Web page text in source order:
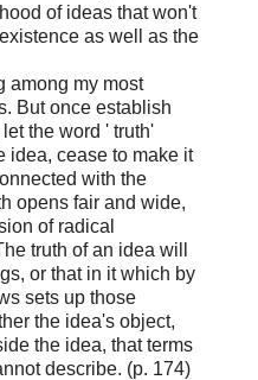
of ideas that won't
as well as the
among my most
But once establish
the word ' truth'
idea, cease to make it
with the
opens fair and wide,
of radical
truth of an idea will
or that in it which by
sets up those
the idea's object,
the idea, that terms
describe. (p. 174)